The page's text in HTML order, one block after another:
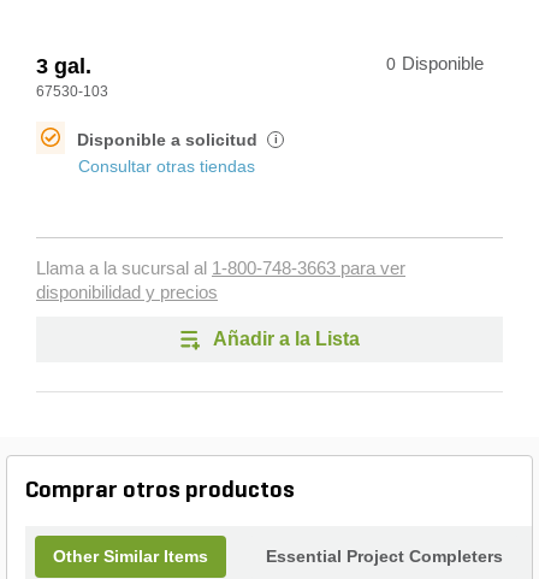
3 gal.
67530-103
0 Disponible
Disponible a solicitud i
Consultar otras tiendas
Llama a la sucursal al 1-800-748-3663 para ver
disponibilidad y precios
Añadir a la Lista
Comprar otros productos
Other Similar Items Essential Project Completers